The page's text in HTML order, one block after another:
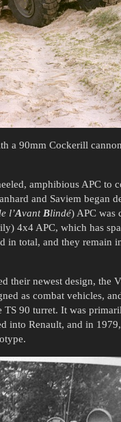
a 90mm Cockerill
amphibious APC to
and Saviem began
l’Avant Blindé) APC was
4x4 APC, which has
in total, and they remain
their newest design, the
as combat vehicles,
90 turret. It was
into Renault, and in